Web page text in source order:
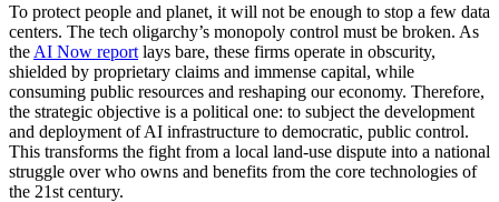
To protect people and planet, it will not be enough to stop a few data
centers. The tech oligarchy’s monopoly control must be broken. As
the AI Now report lays bare, these firms operate in obscurity,
shielded by proprietary claims and immense capital, while
consuming public resources and reshaping our economy. Therefore,
the strategic objective is a political one: to subject the development
and deployment of AI infrastructure to democratic, public control.
This transforms the fight from a local land-use dispute into a national
struggle over who owns and benefits from the core technologies of
the 21st century.